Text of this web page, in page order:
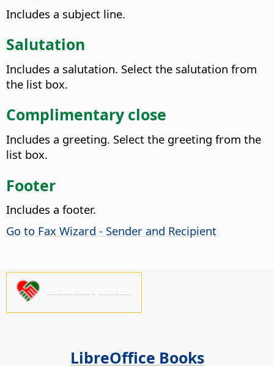
Includes a subject line.
Salutation
Includes a salutation. Select the salutation from
the list box.
Complimentary close
Includes a greeting. Select the greeting from the
list box.
Footer
Includes a footer.
Go to Fax Wizard - Sender and Recipient
LibreOffice Books